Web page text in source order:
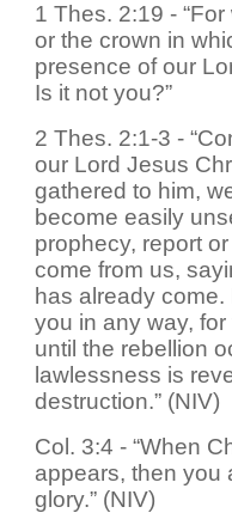
1 Thes. 2:19 -
or the crown in
presence of our
Is it not you?”
2 Thes. 2:1-3 -
our Lord Jesus
gathered to him,
become easily
prophecy, report
come from us,
has already
you in any way,
until the rebellion
lawlessness is
destruction.” (NIV)
Col. 3:4 - “When
appears, then you
glory.” (NIV)